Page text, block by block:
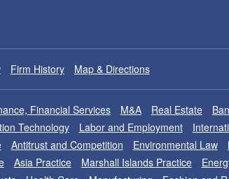
Firm History Map & Directions
Financial Services M&A Real Estate
Technology
Labor and Employment
Antitrust and Competition Environmental Law
Asia Practice Marshall Islands Practice